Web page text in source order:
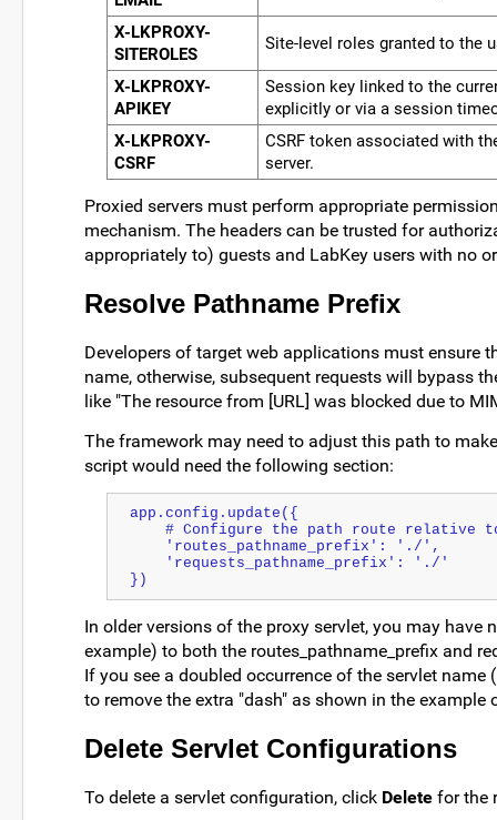
X-LKPROXY-
SITEROLES
Site-level roles granted to the
X-LKPROXY-
APIKEY
Session key linked to the
explicitly or via a session
X-LKPROXY-
CSRF
CSRF token associated with
server.
Proxied servers must perform appropriate
mechanism. The headers can be trusted for
appropriately to) guests and LabKey users with no
Resolve Pathname Prefix
Developers of target web applications must ensure
name, otherwise, subsequent requests will bypass
like "The resource from [URL] was blocked due to
The framework may need to adjust this path to
script would need the following section:
app.config.update({
# Configure the path route
    'routes_pathname_prefix': './',
    'requests_pathname_prefix': './'
})
In older versions of the proxy servlet, you may
example) to both the routes_pathname_prefix and
If you see a doubled occurrence of the servlet
to remove the extra "dash" as shown in the example
Delete Servlet Configurations
To delete a servlet configuration, click Delete for the